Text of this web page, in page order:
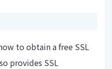
to obtain a free SSL
provides SSL